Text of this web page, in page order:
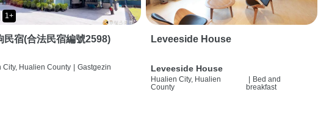
1+
民宿(合法民宿編號2598)
City, Hualien County | Gastgezin
Leveeside House
Leveeside House
Hualien City, Hualien
County
| Bed and
breakfast